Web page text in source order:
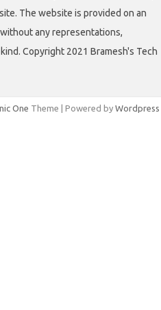
The website is provided on an
without any representations,
Copyright 2021 Bramesh's Tech
One Theme | Powered by Wordpress